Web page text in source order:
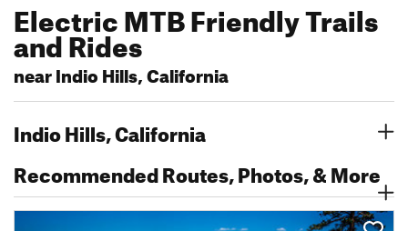
Electric MTB Friendly Trails
and Rides
near Indio Hills, California
Indio Hills, California
Recommended Routes, Photos, & More